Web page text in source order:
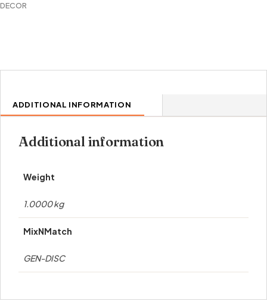
DECOR
ADDITIONAL INFORMATION
Additional information
Weight
1.0000 kg
MixNMatch
GEN-DISC